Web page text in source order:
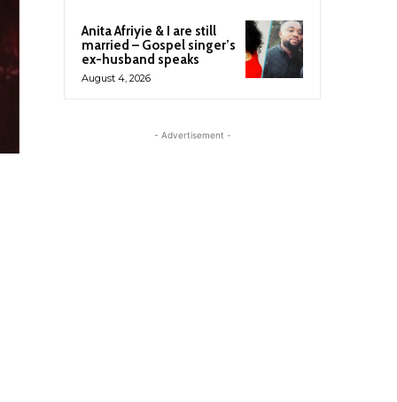
Anita Afriyie & I are still
married – Gospel singer’s
ex-husband speaks
August 4, 2026
- Advertisement -